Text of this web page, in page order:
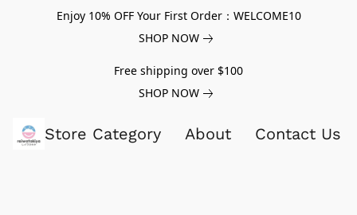
Enjoy 10% OFF Your First Order：WELCOME10
SHOP NOW
Free shipping over $100
SHOP NOW
Store Category About Contact Us